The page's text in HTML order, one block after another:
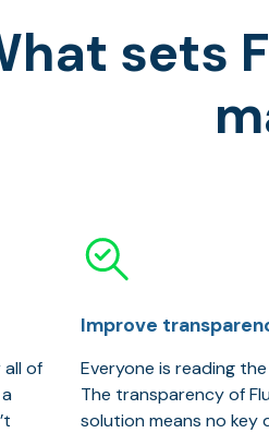
sets
of
Improve
Everyone is reading
The transparency of
solution means no key